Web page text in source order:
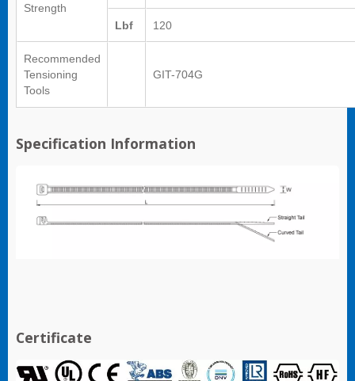
Strength
Lbf 120
Recommended
Tensioning
Tools
GIT-704G
Specification Information
Certificate